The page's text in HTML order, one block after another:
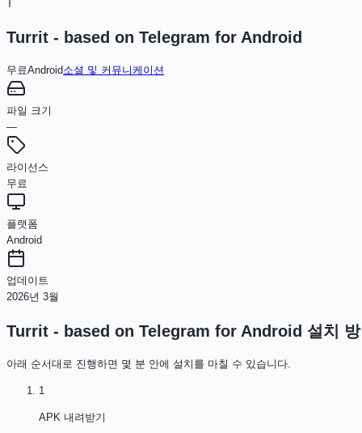
T
Turrit - based on Telegram for Android
무료Android소셜 및 커뮤니케이션
파일 크기
—
라이선스
무료
플랫폼
Android
업데이트
2026년 3월
Turrit - based on Telegram for Android 설치
아래 순서대로 진행하면 몇 분 안에 설치를 마칠 수 있습니다.
1
APK 내려받기